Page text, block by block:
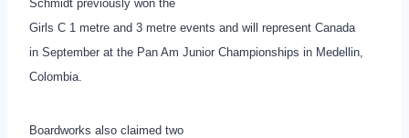
Schmidt previously won the
Girls C 1 metre and 3 metre events and will represent Canada
in September at the Pan Am Junior Championships in Medellin,
Colombia.
Boardworks also claimed two